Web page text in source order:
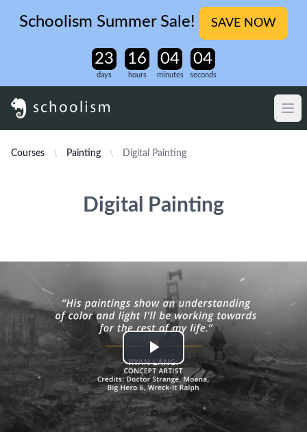
Schoolism Summer Sale! SAVE NOW
days hours minutes seconds
Courses Painting Digital Painting
Digital Painting
Play
Video